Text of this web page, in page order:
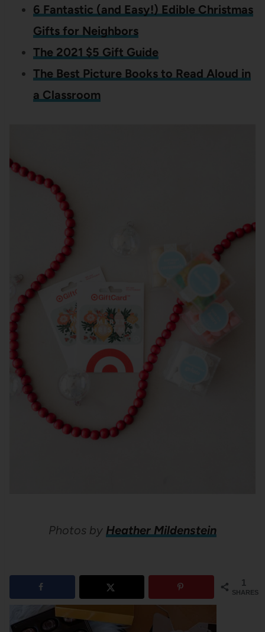
6 Fantastic (and Easy!) Edible Christmas
Gifts for Neighbors
The 2021 $5 Gift Guide
The Best Picture Books to Read Aloud in
a Classroom
Photos by Heather Mildenstein
1
SHARES